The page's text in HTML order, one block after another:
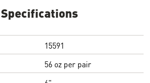
Specifications
15591
56 oz per pair